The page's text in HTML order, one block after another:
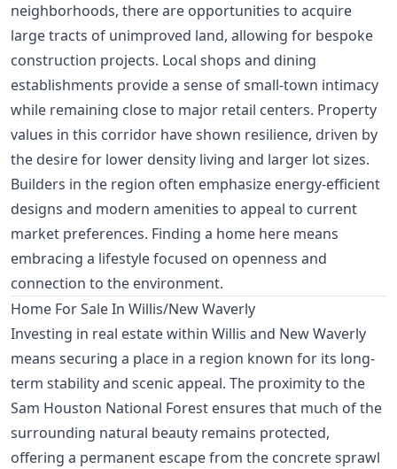
neighborhoods, there are opportunities to acquire
large tracts of unimproved land, allowing for bespoke
construction projects. Local shops and dining
establishments provide a sense of small-town intimacy
while remaining close to major retail centers. Property
values in this corridor have shown resilience, driven by
the desire for lower density living and larger lot sizes.
Builders in the region often emphasize energy-efficient
designs and modern amenities to appeal to current
market preferences. Finding a home here means
embracing a lifestyle focused on openness and
connection to the environment.
Home For Sale In Willis/New Waverly
Investing in real estate within Willis and New Waverly
means securing a place in a region known for its long-
term stability and scenic appeal. The proximity to the
Sam Houston National Forest ensures that much of the
surrounding natural beauty remains protected,
offering a permanent escape from the concrete sprawl